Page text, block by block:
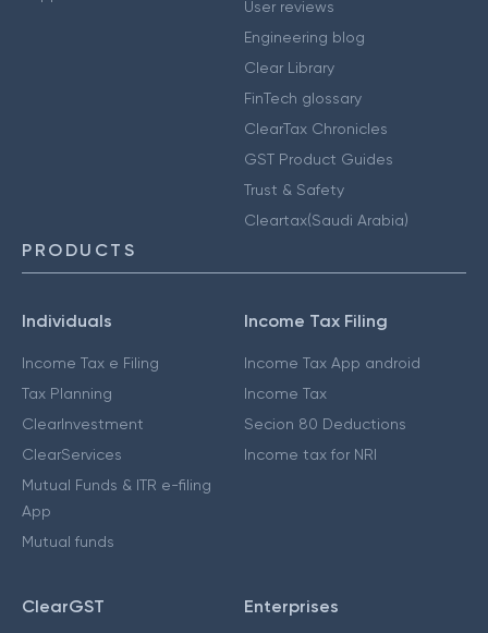
User reviews
Engineering blog
Clear Library
FinTech glossary
ClearTax Chronicles
GST Product Guides
Trust & Safety
Cleartax(Saudi Arabia)
PRODUCTS
Individuals
Income Tax e Filing
Tax Planning
ClearInvestment
ClearServices
Mutual Funds & ITR e-filing
App
Mutual funds
Income Tax Filing
Income Tax App android
Income Tax
Secion 80 Deductions
Income tax for NRI
ClearGST Enterprises